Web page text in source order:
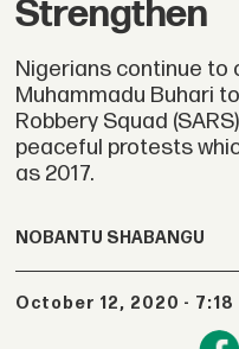
Strengthen
Nigerians continue to
Muhammadu Buhari
Robbery Squad
peaceful protests
as 2017.
NOBANTU SHABANGU
October 12, 2020 - 7:18